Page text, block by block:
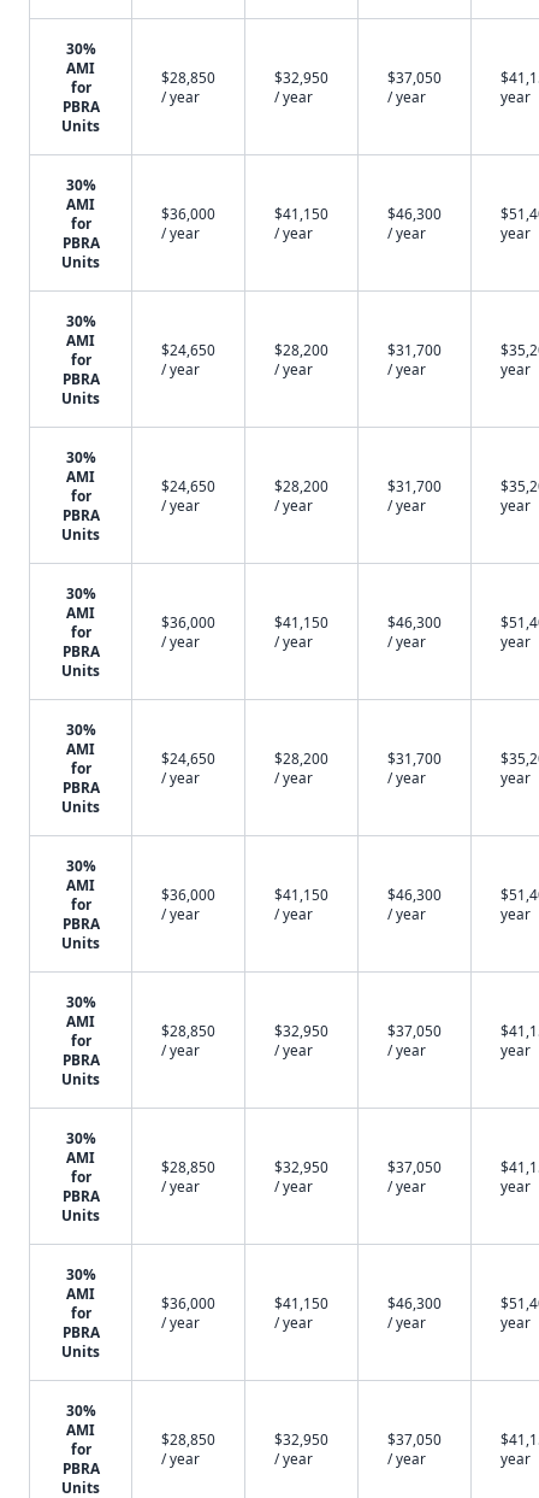
30%
AMI
for
PBRA
Units
$28,850
/ year
$32,950
/ year
$37,050
/ year
year
30%
AMI
for
PBRA
Units
$36,000
/ year
$41,150
/ year
$46,300
/ year
year
30%
AMI
for
PBRA
Units
$24,650
/ year
$28,200
/ year
$31,700
/ year
year
30%
AMI
for
PBRA
Units
$24,650
/ year
$28,200
/ year
$31,700
/ year
year
30%
AMI
for
PBRA
Units
$36,000
/ year
$41,150
/ year
$46,300
/ year
year
30%
AMI
for
PBRA
Units
$24,650
/ year
$28,200
/ year
$31,700
/ year
year
30%
AMI
for
PBRA
Units
$36,000
/ year
$41,150
/ year
$46,300
/ year
year
30%
AMI
for
PBRA
Units
$28,850
/ year
$32,950
/ year
$37,050
/ year
year
30%
AMI
for
PBRA
Units
$28,850
/ year
$32,950
/ year
$37,050
/ year
year
30%
AMI
for
PBRA
Units
$36,000
/ year
$41,150
/ year
$46,300
/ year
year
30%
AMI
for
PBRA
Units
$28,850
/ year
$32,950
/ year
$37,050
/ year
year